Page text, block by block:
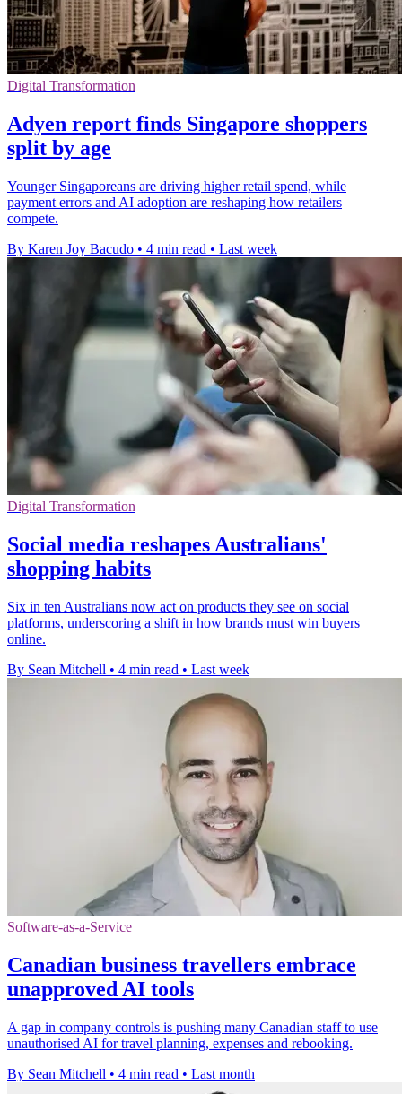
Digital Transformation
Adyen report finds Singapore shoppers
split by age
Younger Singaporeans are driving higher retail spend, while
payment errors and AI adoption are reshaping how retailers
compete.
By Karen Joy Bacudo • 4 min read • Last week
Digital Transformation
Social media reshapes Australians'
shopping habits
Six in ten Australians now act on products they see on social
platforms, underscoring a shift in how brands must win buyers
online.
By Sean Mitchell • 4 min read • Last week
Software-as-a-Service
Canadian business travellers embrace
unapproved AI tools
A gap in company controls is pushing many Canadian staff to use
unauthorised AI for travel planning, expenses and rebooking.
By Sean Mitchell • 4 min read • Last month